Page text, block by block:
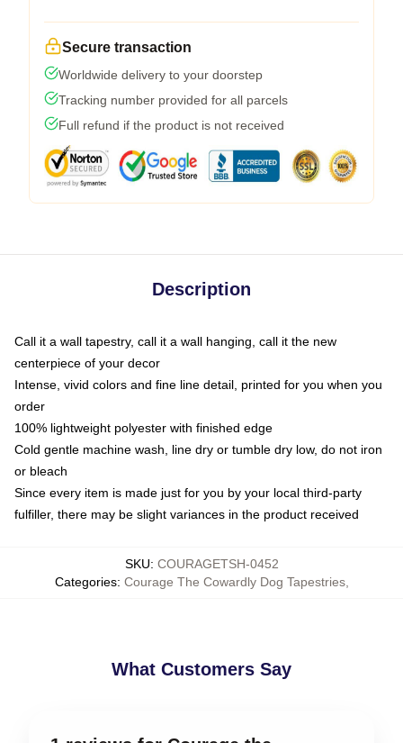
Secure transaction
Worldwide delivery to your doorstep
Tracking number provided for all parcels
Full refund if the product is not received
Description
Call it a wall tapestry, call it a wall hanging, call it the new
centerpiece of your decor
Intense, vivid colors and fine line detail, printed for you when you
order
100% lightweight polyester with finished edge
Cold gentle machine wash, line dry or tumble dry low, do not iron
or bleach
Since every item is made just for you by your local third-party
fulfiller, there may be slight variances in the product received
SKU: COURAGETSH-0452
Categories: Courage The Cowardly Dog Tapestries,
What Customers Say